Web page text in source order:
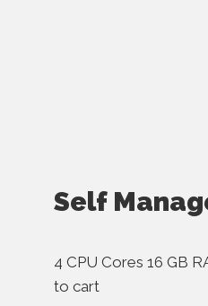
Self
4 CPU Cores 16 GB
to cart